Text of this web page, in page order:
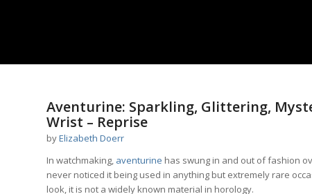
Aventurine: Sparkling, Glittering,
Wrist – Reprise
byElizabeth Doerr
In watchmaking, aventurine has swung in and out of fashion
never noticed it being used in anything but extremely rare
look, it is not a widely known material in horology.